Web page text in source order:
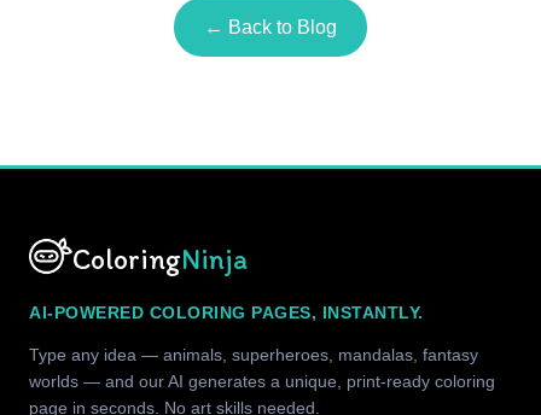
← Back to Blog
ColoringNinja
AI-POWERED COLORING PAGES, INSTANTLY.
Type any idea — animals, superheroes, mandalas, fantasy
worlds — and our AI generates a unique, print-ready coloring
page in seconds. No art skills needed.